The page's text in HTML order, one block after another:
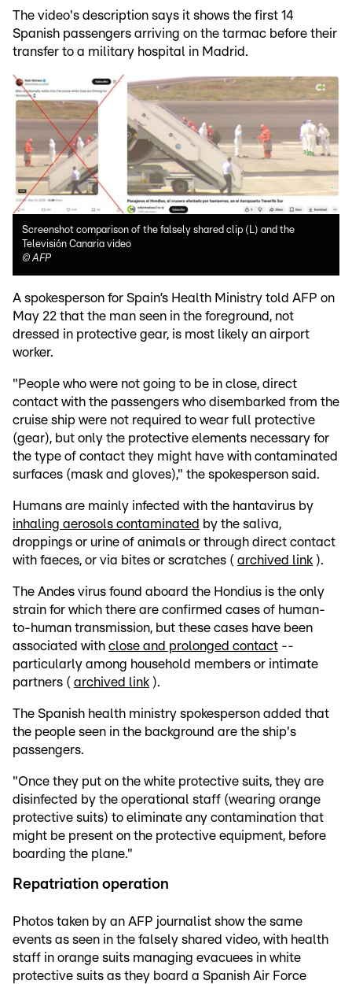
The video's description says it shows the first 14
Spanish passengers arriving on the tarmac before their
transfer to a military hospital in Madrid.
Screenshot comparison of the falsely shared clip (L) and the
Televisión Canaria video
©AFP
A spokesperson for Spain’s Health Ministry told AFP on
May 22 that the man seen in the foreground, not
dressed in protective gear, is most likely an airport
worker.
"People who were not going to be in close, direct
contact with the passengers who disembarked from the
cruise ship were not required to wear full protective
(gear), but only the protective elements necessary for
the type of contact they might have with contaminated
surfaces (mask and gloves)," the spokesperson said.
Humans are mainly infected with the hantavirus by
inhaling aerosols contaminated by the saliva,
droppings or urine of animals or through direct contact
with faeces, or via bites or scratches ( archived link ).
The Andes virus found aboard the Hondius is the only
strain for which there are confirmed cases of human-
to-human transmission, but these cases have been
associated with close and prolonged contact --
particularly among household members or intimate
partners ( archived link ).
The Spanish health ministry spokesperson added that
the people seen in the background are the ship's
passengers.
"Once they put on the white protective suits, they are
disinfected by the operational staff (wearing orange
protective suits) to eliminate any contamination that
might be present on the protective equipment, before
boarding the plane."
Repatriation operation
Photos taken by an AFP journalist show the same
events as seen in the falsely shared video, with health
staff in orange suits managing evacuees in white
protective suits as they board a Spanish Air Force